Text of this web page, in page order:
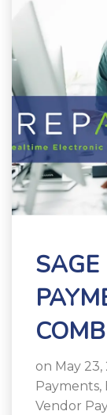
on May
Payments,
Vendor